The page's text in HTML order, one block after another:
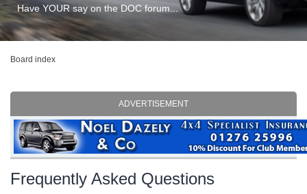
Have YOUR say on the DOC forum...
Board index
ADVERTISEMENT
Frequently Asked Questions